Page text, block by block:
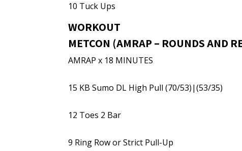
10 Tuck Ups
WORKOUT
METCON (AMRAP – ROUNDS AND
AMRAP x 18 MINUTES
15 KB Sumo DL High Pull (70/53)|(53/35)
12 Toes 2 Bar
9 Ring Row or Strict Pull-Up